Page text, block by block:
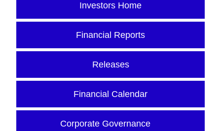
Investors Home
Financial Reports
Releases
Financial Calendar
Corporate Governance